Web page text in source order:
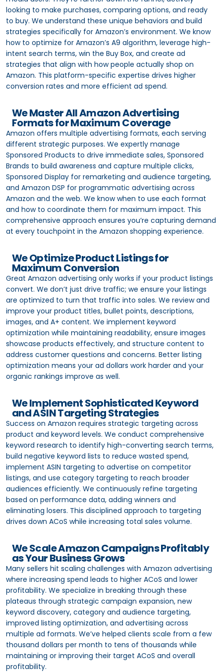
looking to make purchases, comparing options, and ready
to buy. We understand these unique behaviors and build
strategies specifically for Amazon’s environment. We know
how to optimize for Amazon’s A9 algorithm, leverage high-
intent search terms, win the Buy Box, and create ad
strategies that align with how people actually shop on
Amazon. This platform-specific expertise drives higher
conversion rates and more efficient ad spend.
We Master All Amazon Advertising
Formats for Maximum Coverage
Amazon offers multiple advertising formats, each serving
different strategic purposes. We expertly manage
Sponsored Products to drive immediate sales, Sponsored
Brands to build awareness and capture multiple clicks,
Sponsored Display for remarketing and audience targeting,
and Amazon DSP for programmatic advertising across
Amazon and the web. We know when to use each format
and how to coordinate them for maximum impact. This
comprehensive approach ensures you’re capturing demand
at every touchpoint in the Amazon shopping experience.
We Optimize Product Listings for
Maximum Conversion
Great Amazon advertising only works if your product listings
convert. We don’t just drive traffic; we ensure your listings
are optimized to turn that traffic into sales. We review and
improve your product titles, bullet points, descriptions,
images, and A+ content. We implement keyword
optimization while maintaining readability, ensure images
showcase products effectively, and structure content to
address customer questions and concerns. Better listing
optimization means your ad dollars work harder and your
organic rankings improve as well.
We Implement Sophisticated Keyword
and ASIN Targeting Strategies
Success on Amazon requires strategic targeting across
product and keyword levels. We conduct comprehensive
keyword research to identify high-converting search terms,
build negative keyword lists to reduce wasted spend,
implement ASIN targeting to advertise on competitor
listings, and use category targeting to reach broader
audiences efficiently. We continuously refine targeting
based on performance data, adding winners and
eliminating losers. This disciplined approach to targeting
drives down ACoS while increasing total sales volume.
We Scale Amazon Campaigns Profitably
as Your Business Grows
Many sellers hit scaling challenges with Amazon advertising
where increasing spend leads to higher ACoS and lower
profitability. We specialize in breaking through these
plateaus through strategic campaign expansion, new
keyword discovery, category and audience targeting,
improved listing optimization, and advertising across
multiple ad formats. We’ve helped clients scale from a few
thousand dollars per month to tens of thousands while
maintaining or improving their target ACoS and overall
profitability.